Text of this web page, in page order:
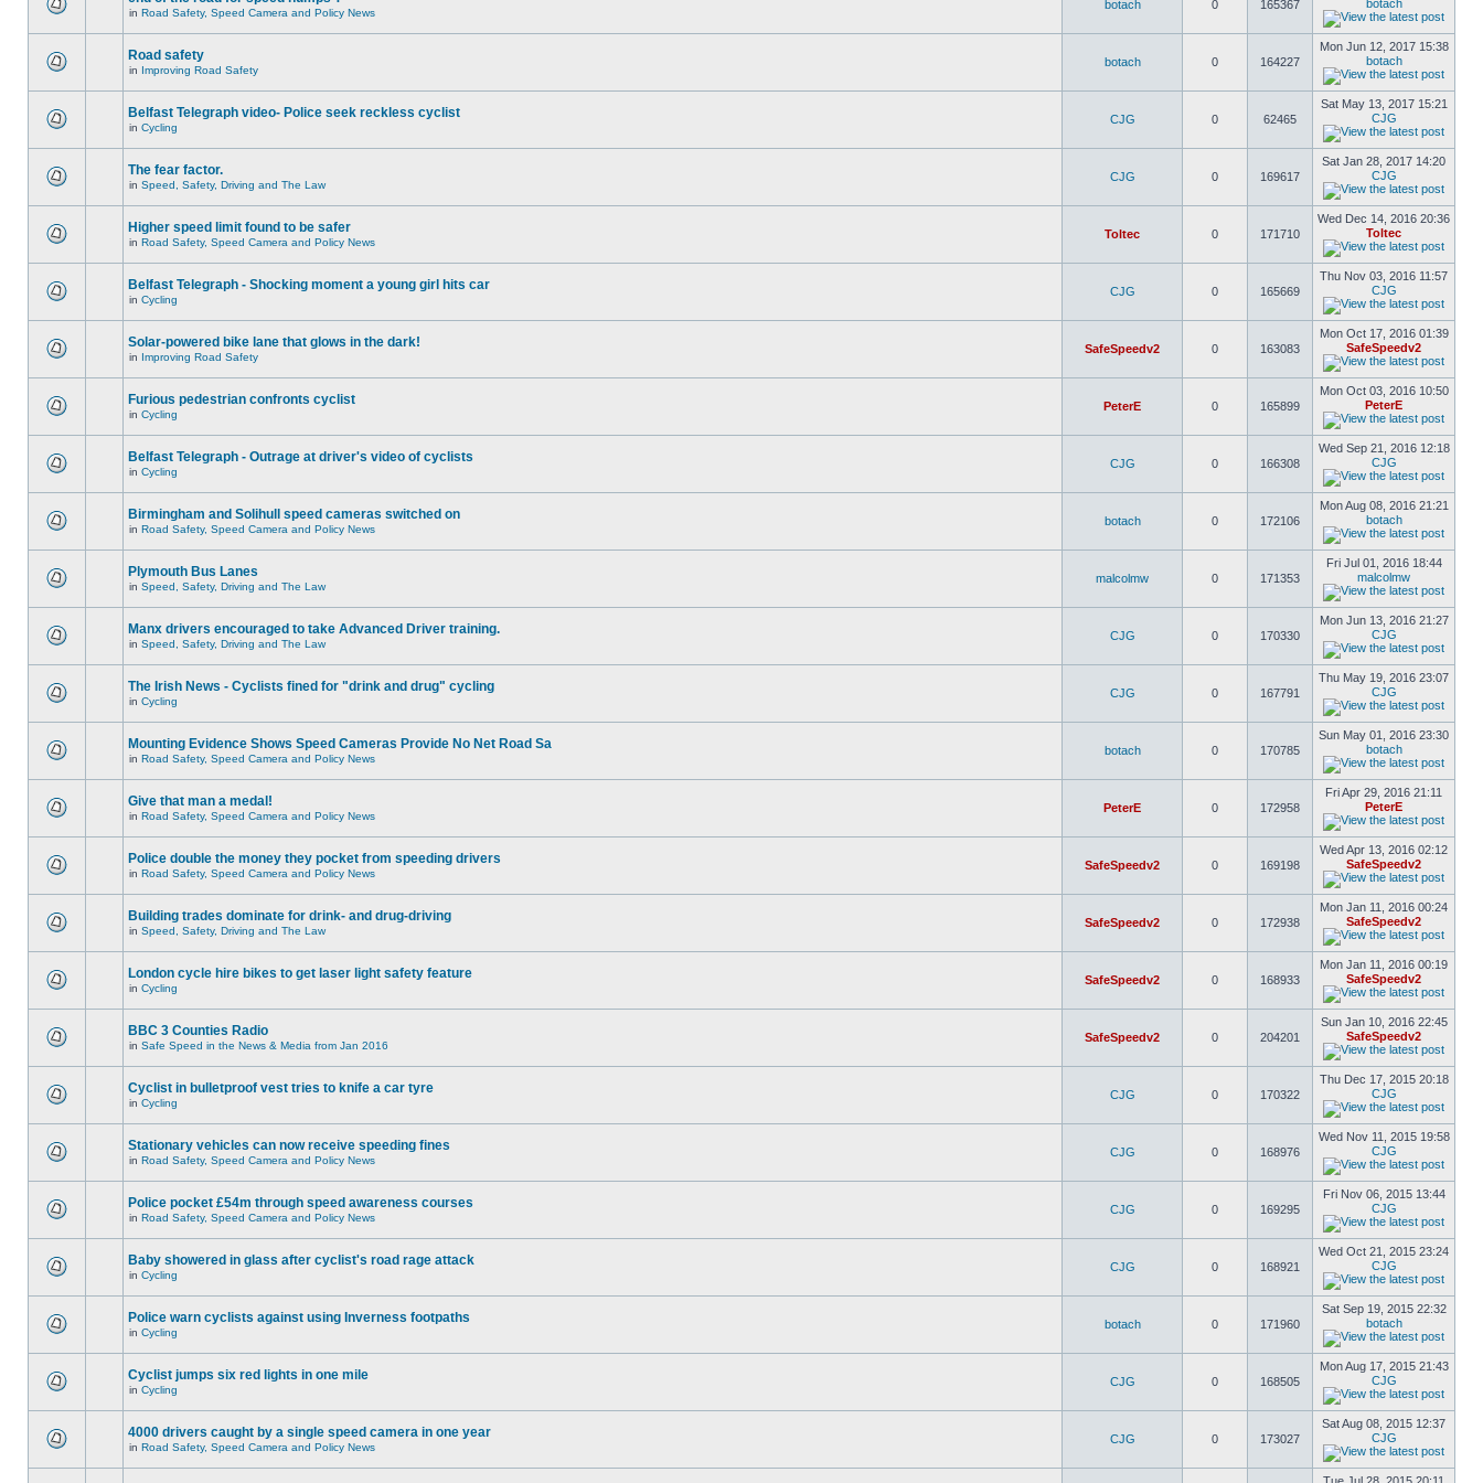
in Road Safety, Speed Camera and Policy News
botach 0 165367
botach
Road safety
in Improving Road Safety
botach 0 164227
Mon Jun 12, 2017 15:38
botach
Belfast Telegraph video- Police seek reckless cyclist
in Cycling
CJG 0 62465
Sat May 13, 2017 15:21
CJG
The fear factor.
in Speed, Safety, Driving and The Law
CJG 0 169617
Sat Jan 28, 2017 14:20
CJG
Higher speed limit found to be safer
in Road Safety, Speed Camera and Policy News
Toltec 0 171710
Wed Dec 14, 2016 20:36
Toltec
Belfast Telegraph - Shocking moment a young girl hits car
in Cycling
CJG 0 165669
Thu Nov 03, 2016 11:57
CJG
Solar-powered bike lane that glows in the dark!
in Improving Road Safety
SafeSpeedv2 0 163083
Mon Oct 17, 2016 01:39
SafeSpeedv2
Furious pedestrian confronts cyclist
in Cycling
PeterE 0 165899
Mon Oct 03, 2016 10:50
PeterE
Belfast Telegraph - Outrage at driver's video of cyclists
in Cycling
CJG 0 166308
Wed Sep 21, 2016 12:18
CJG
Birmingham and Solihull speed cameras switched on
in Road Safety, Speed Camera and Policy News
botach 0 172106
Mon Aug 08, 2016 21:21
botach
Plymouth Bus Lanes
in Speed, Safety, Driving and The Law
malcolmw 0 171353
Fri Jul 01, 2016 18:44
malcolmw
Manx drivers encouraged to take Advanced Driver training.
in Speed, Safety, Driving and The Law
CJG 0 170330
Mon Jun 13, 2016 21:27
CJG
The Irish News - Cyclists fined for "drink and drug" cycling
in Cycling
CJG 0 167791
Thu May 19, 2016 23:07
CJG
Mounting Evidence Shows Speed Cameras Provide No Net Road Sa
in Road Safety, Speed Camera and Policy News
botach 0 170785
Sun May 01, 2016 23:30
botach
Give that man a medal!
in Road Safety, Speed Camera and Policy News
PeterE 0 172958
Fri Apr 29, 2016 21:11
PeterE
Police double the money they pocket from speeding drivers
in Road Safety, Speed Camera and Policy News
SafeSpeedv2 0 169198
Wed Apr 13, 2016 02:12
SafeSpeedv2
Building trades dominate for drink- and drug-driving
in Speed, Safety, Driving and The Law
SafeSpeedv2 0 172938
Mon Jan 11, 2016 00:24
SafeSpeedv2
London cycle hire bikes to get laser light safety feature
in Cycling
SafeSpeedv2 0 168933
Mon Jan 11, 2016 00:19
SafeSpeedv2
BBC 3 Counties Radio
in Safe Speed in the News & Media from Jan 2016
SafeSpeedv2 0 204201
Sun Jan 10, 2016 22:45
SafeSpeedv2
Cyclist in bulletproof vest tries to knife a car tyre
in Cycling
CJG 0 170322
Thu Dec 17, 2015 20:18
CJG
Stationary vehicles can now receive speeding fines
in Road Safety, Speed Camera and Policy News
CJG 0 168976
Wed Nov 11, 2015 19:58
CJG
Police pocket £54m through speed awareness courses
in Road Safety, Speed Camera and Policy News
CJG 0 169295
Fri Nov 06, 2015 13:44
CJG
Baby showered in glass after cyclist's road rage attack
in Cycling
CJG 0 168921
Wed Oct 21, 2015 23:24
CJG
Police warn cyclists against using Inverness footpaths
in Cycling
botach 0 171960
Sat Sep 19, 2015 22:32
botach
Cyclist jumps six red lights in one mile
in Cycling
CJG 0 168505
Mon Aug 17, 2015 21:43
CJG
4000 drivers caught by a single speed camera in one year
in Road Safety, Speed Camera and Policy News
CJG 0 173027
Sat Aug 08, 2015 12:37
CJG